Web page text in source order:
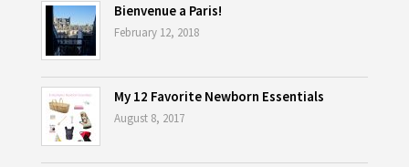
Bienvenue a Paris!
February 12, 2018
My 12 Favorite Newborn Essentials
August 8, 2017